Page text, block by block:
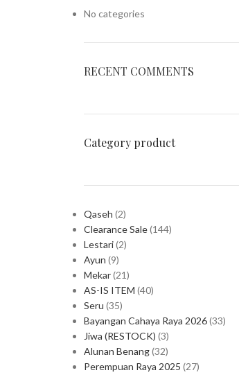
No categories
RECENT COMMENTS
Category product
Qaseh 2
Clearance Sale 144
Lestari 2
Ayun 9
Mekar 21
AS-IS ITEM 40
Seru 35
Bayangan Cahaya Raya 2026 33
Jiwa (RESTOCK) 3
Alunan Benang 32
Perempuan Raya 2025 27